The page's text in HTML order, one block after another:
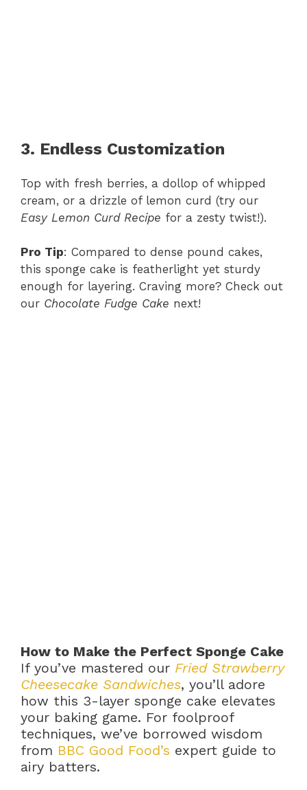
3. Endless Customization
Top with fresh berries, a dollop of whipped
cream, or a drizzle of lemon curd (try our
Easy Lemon Curd Recipe for a zesty twist!).
Pro Tip: Compared to dense pound cakes,
this sponge cake is featherlight yet sturdy
enough for layering. Craving more? Check out
our Chocolate Fudge Cake next!
How to Make the Perfect Sponge Cake
If you’ve mastered our Fried Strawberry
Cheesecake Sandwiches, you’ll adore
how this 3-layer sponge cake elevates
your baking game. For foolproof
techniques, we’ve borrowed wisdom
from BBC Good Food’s expert guide to
airy batters.